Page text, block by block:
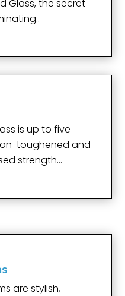
Glass, the secret
is up to five
toughened and
strength…
are stylish,